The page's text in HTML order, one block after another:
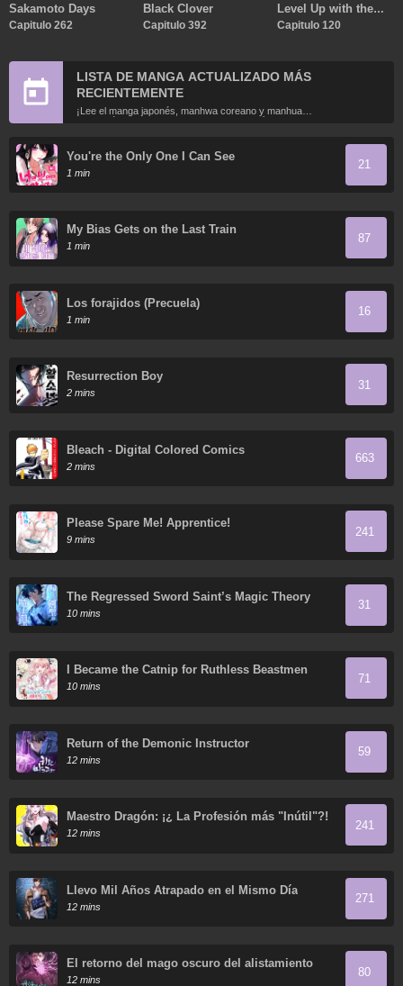
Sakamoto Days
Capitulo 262
Black Clover
Capitulo 392
Level Up with the
Gods
Capitulo 120
LISTA DE MANGA ACTUALIZADO MÁS
RECIENTEMENTE
¡Lee el manga japonés, manhwa coreano y manhua
chino más recientemente actualizados en línea gratis!
You're the Only One I Can See
1 min
21
My Bias Gets on the Last Train
1 min
87
Los forajidos (Precuela)
1 min
16
Resurrection Boy
2 mins
31
Bleach - Digital Colored Comics
2 mins
663
Please Spare Me! Apprentice!
9 mins
241
The Regressed Sword Saint’s Magic Theory
10 mins
31
I Became the Catnip for Ruthless Beastmen
10 mins
71
Return of the Demonic Instructor
12 mins
59
Maestro Dragón: ¡¿ La Profesión más "Inútil"?!
12 mins
241
Llevo Mil Años Atrapado en el Mismo Día
12 mins
271
El retorno del mago oscuro del alistamiento
12 mins
80